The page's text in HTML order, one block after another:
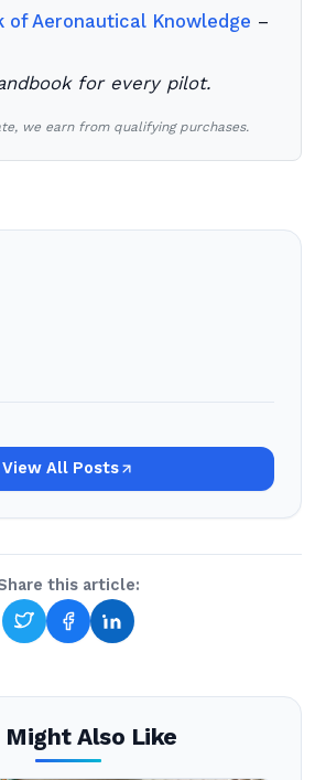
of Aeronautical Knowledge –
for every pilot.
we earn from qualifying purchases.
View All Posts
this article:
Might Also Like